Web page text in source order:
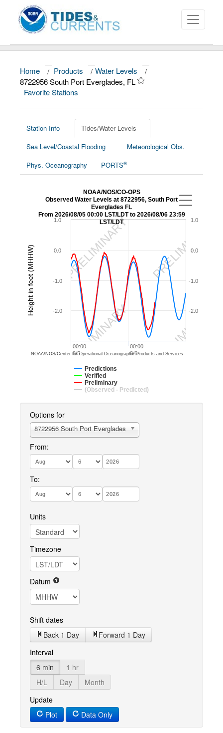
About
Data and Products
Education and Outreach
Home / Products / Water Levels
/
8722956 South Port Everglades, FL
Favorite Stations
Station Info
Tides/Water Levels
Sea Level/Coastal Flooding
Meteorological Obs.
Phys. Oceanography
PORTS®
PRELIMINARY
PRELIMINARY
PRELIMINARY
PRELIMINARY
Height in feet (MHHW)
NOAA/NOS/CO-OPS
Observed Water Levels at 8722956, South Port
Everglades FL
From 2026/08/05 00:00 LST/LDT to 2026/08/06 23:59
LST/LDT
Predictions
Verified
Preliminary
(Observed - Predicted)
00:00
8/5
00:00
8/6
-2.0
-1.0
0.0
1.0
-2.0
-1.0
0.0
1.0
NOAA/NOS/Center for Operational Oceanographic Products and Services
Options for
8722956 South Port Everglades
From:
To:
Units
Timezone
Datum
Shift dates
Back 1 Day
Forward 1 Day
Interval
6 min
1 hr
H/L
Day
Month
Update
Plot
Data Only